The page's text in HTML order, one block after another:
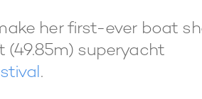
her first-ever boat
(49.85m) superyacht
.